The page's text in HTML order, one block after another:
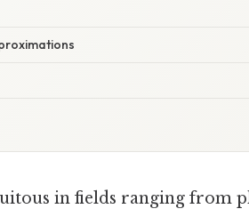
in fields ranging from